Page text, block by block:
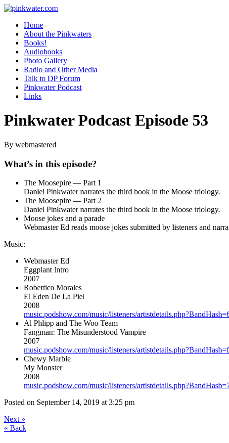
Home
About the Pinkwaters
Books!
Audiobooks
Photo Gallery
Radio and Other Media
Talk to DP Forum
Pinkwater Podcast
Links
Pinkwater Podcast Episode 53
By webmastered
What’s in this episode?
The Moosepire — Part 1
Daniel Pinkwater narrates the third book in the Moose triology.
The Moosepire — Part 2
Daniel Pinkwater narrates the third book in the Moose triology.
Moose jokes and a parade
Webmaster Ed reads moose jokes submitted by listeners and
Music:
Webmaster Ed
Eggplant Intro
2007
Robertico Morales
El Eden De La Piel
2008
music.podshow.com/music/listeners/
Al Phlipp and The Woo Team
Fangman: The Misunderstood Vampire
2007
music.podshow.com/music/listeners/
Chewy Marble
My Monster
2008
music.podshow.com/music/listeners/
Posted on September 14, 2019 at 3:25 pm
Next »
« Back